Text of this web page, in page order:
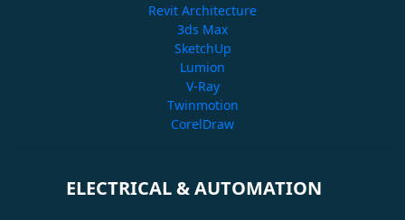
Revit Architecture
3ds Max
SketchUp
Lumion
V-Ray
Twinmotion
CorelDraw
ELECTRICAL & AUTOMATION